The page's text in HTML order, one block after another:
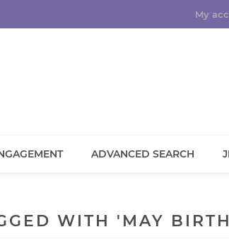
My
ADVANCED SEARCH
WITH 'MAY